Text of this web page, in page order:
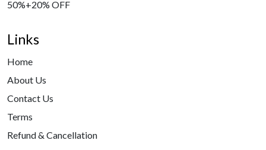
50%+20% OFF
Links
Home
About Us
Contact Us
Terms
Refund & Cancellation